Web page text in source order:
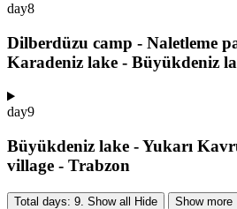
day8
Dilberdüzu camp - Naletleme
Karadeniz lake - Büyükdeniz
day9
Büyükdeniz lake - Yukarı
village - Trabzon
Total days: 9. Show all Hide Show more